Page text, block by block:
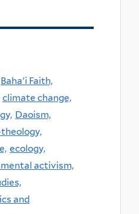
Baha'i Faith,
climate change,
Daoism,
ecology,
activism,
and